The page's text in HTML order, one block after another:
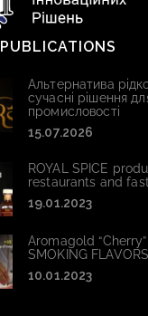
Альтернатива
сучасні рішення
промисловості
15.07.2026
ROYAL SPICE
restaurants and
19.01.2023
Aromagold
SMOKING FLAVORS
10.01.2023